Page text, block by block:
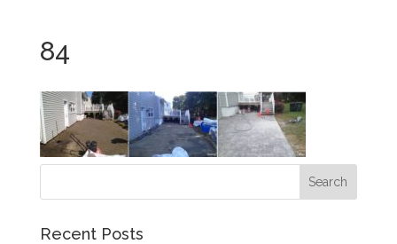
84
Recent Posts